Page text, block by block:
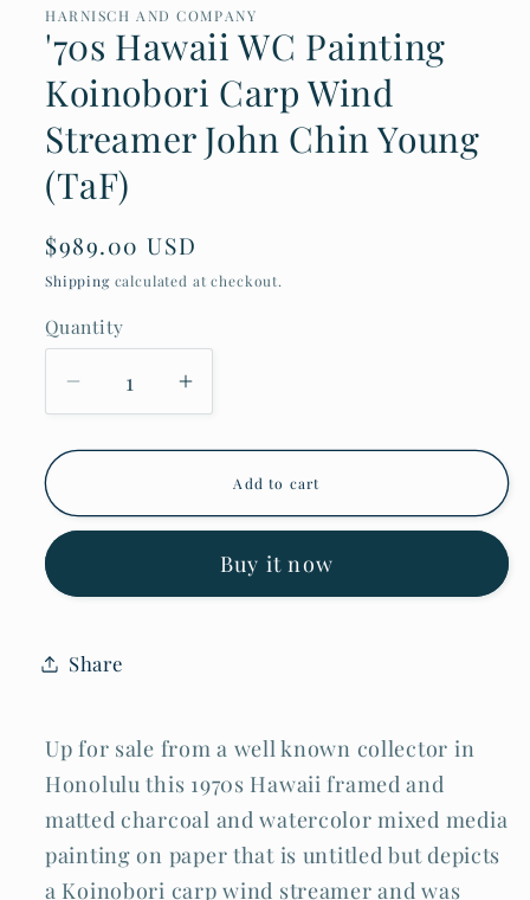
modal
HARNISCH AND COMPANY
'70s Hawaii WC Painting
Koinobori Carp Wind
Streamer John Chin Young
(TaF)
Regular
price
$989.00 USD
Shippingcalculated at checkout.
Quantity
Decrease
quantity
&#39;70s
Painting
Koinobori
Streamer
Young
Increase
quantity
&#39;70s
Hawaii
Painting
Koinobori
Carp
Wind
Streamer
Add to cart
Buy it now
Share
Up for sale from a well known collector in
Honolulu this 1970s Hawaii framed and
matted charcoal and watercolor mixed media
painting on paper that is untitled but depicts
a Koinobori carp wind streamer and was